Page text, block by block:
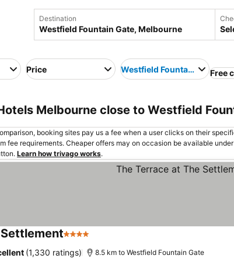
Destination
Price Westfield Fountain GateFree
Melbourne close to Westfield
booking sites pay us a fee when a user clicks on their
fee requirements. Cheaper offers may on occasion be available
Learn how trivago works.
4 Stars
(1,330 ratings) 8.5 km to Westfield Fountain Gate